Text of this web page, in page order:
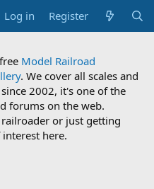
Log in Register
Model Railroad
. We cover all scales and
2002, it's one of the
forums on the web.
or just getting
here.